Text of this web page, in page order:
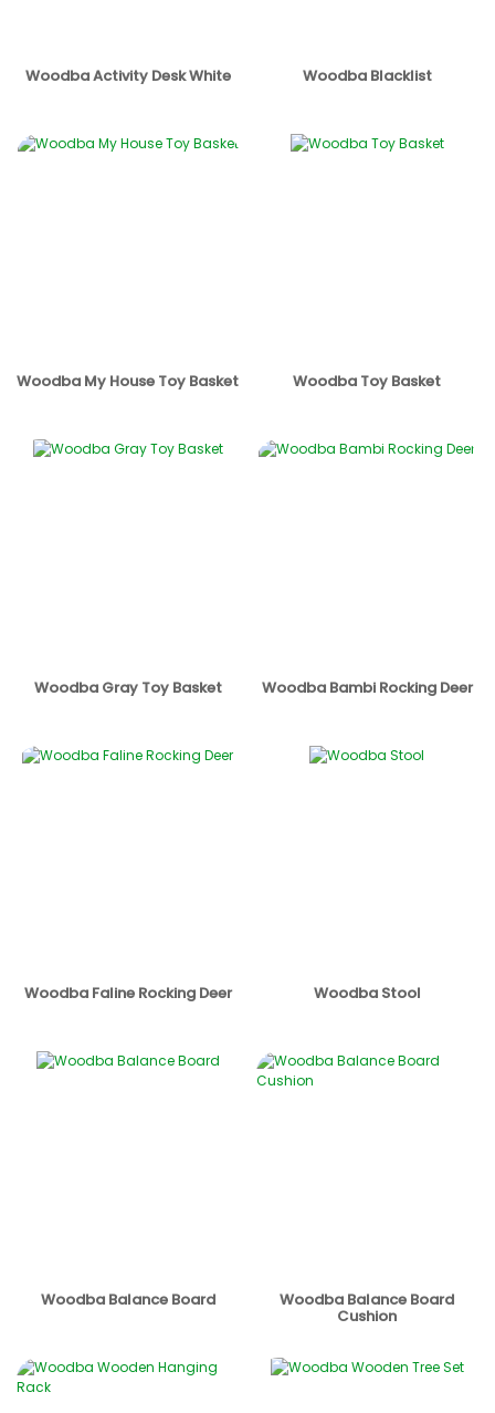
Woodba Activity Desk White Woodba Blacklist
Woodba My House Toy Basket Woodba Toy Basket
Woodba Gray Toy Basket Woodba Bambi Rocking Deer
Woodba Faline Rocking Deer Woodba Stool
Woodba Balance Board Woodba Balance Board
Cushion